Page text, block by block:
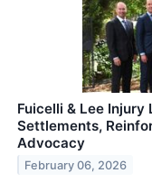
Fuicelli & Lee
Settlements,
Advocacy
February 06, 2026